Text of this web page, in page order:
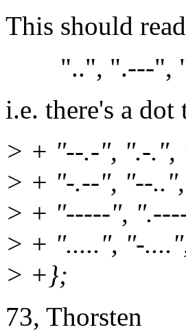
This should
"..", ".---", "-
i.e. there's a
> + "--.-", ".-.",
> + "-.--", "--
> + "-----",
> + ".....", "-
> +};
73, Thorsten